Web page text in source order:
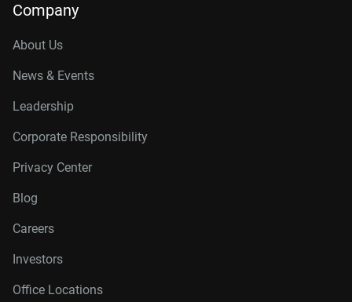
Company
About Us
News & Events
Leadership
Corporate Responsibility
Privacy Center
Blog
Careers
Investors
Office Locations